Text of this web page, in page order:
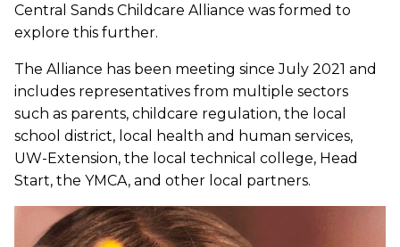
Central Sands Childcare Alliance was formed to
explore this further.
The Alliance has been meeting since July 2021 and
includes representatives from multiple sectors
such as parents, childcare regulation, the local
school district, local health and human services,
UW-Extension, the local technical college, Head
Start, the YMCA, and other local partners.